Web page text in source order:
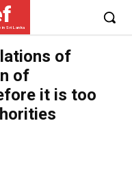
in Sri Lanka
of
of
it is too